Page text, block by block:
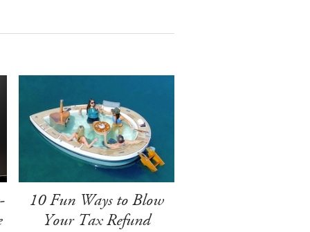
10 Fun Ways to Blow
Your Tax Refund